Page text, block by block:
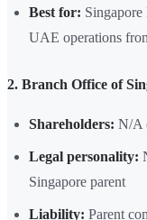
Best for:
UAE operations
2. Branch Office of
Shareholders: N/A
Legal personality:
Singapore parent
Liability: Parent